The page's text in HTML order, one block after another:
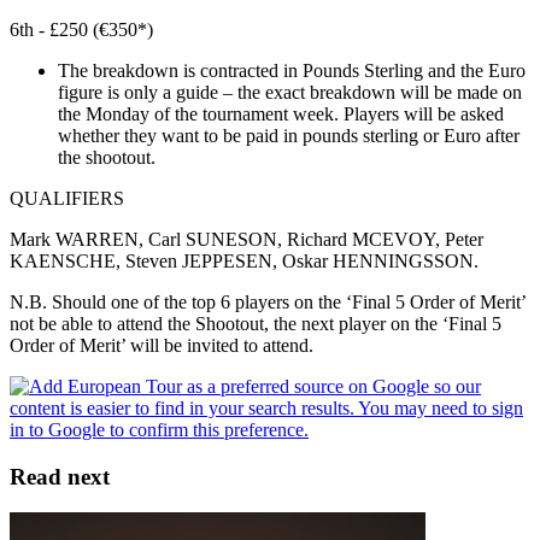
6th - £250 (€350*)
The breakdown is contracted in Pounds Sterling and the Euro
figure is only a guide – the exact breakdown will be made on
the Monday of the tournament week. Players will be asked
whether they want to be paid in pounds sterling or Euro after
the shootout.
QUALIFIERS
Mark WARREN, Carl SUNESON, Richard MCEVOY, Peter
KAENSCHE, Steven JEPPESEN, Oskar HENNINGSSON.
N.B. Should one of the top 6 players on the ‘Final 5 Order of Merit’
not be able to attend the Shootout, the next player on the ‘Final 5
Order of Merit’ will be invited to attend.
Read next